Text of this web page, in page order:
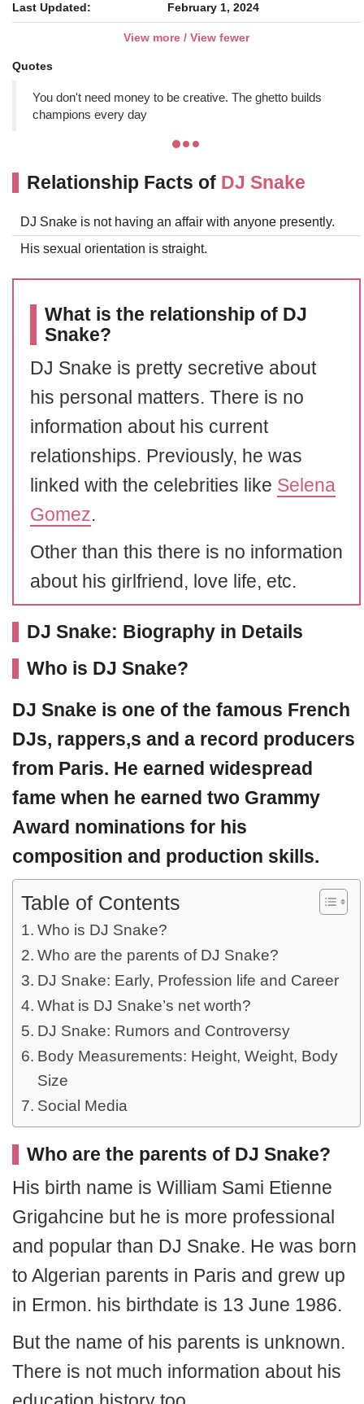
Last Updated: February 1, 2024
View more / View fewer
Quotes
You don't need money to be creative. The ghetto builds
champions every day
Relationship Facts of DJ Snake
DJ Snake is not having an affair with anyone presently.
His sexual orientation is straight.
What is the relationship of DJ
Snake?
DJ Snake is pretty secretive about
his personal matters. There is no
information about his current
relationships. Previously, he was
linked with the celebrities like Selena
Gomez.
Other than this there is no information
about his girlfriend, love life, etc.
DJ Snake: Biography in Details
Who is DJ Snake?
DJ Snake is one of the famous French
DJs, rappers,s and a record producers
from Paris. He earned widespread
fame when he earned two Grammy
Award nominations for his
composition and production skills.
Table of Contents
Who is DJ Snake?
Who are the parents of DJ Snake?
DJ Snake: Early, Profession life and Career
What is DJ Snake’s net worth?
DJ Snake: Rumors and Controversy
Body Measurements: Height, Weight, Body
Size
Social Media
Who are the parents of DJ Snake?
His birth name is William Sami Etienne
Grigahcine but he is more professional
and popular than DJ Snake. He was born
to Algerian parents in Paris and grew up
in Ermon. his birthdate is 13 June 1986.
But the name of his parents is unknown.
There is not much information about his